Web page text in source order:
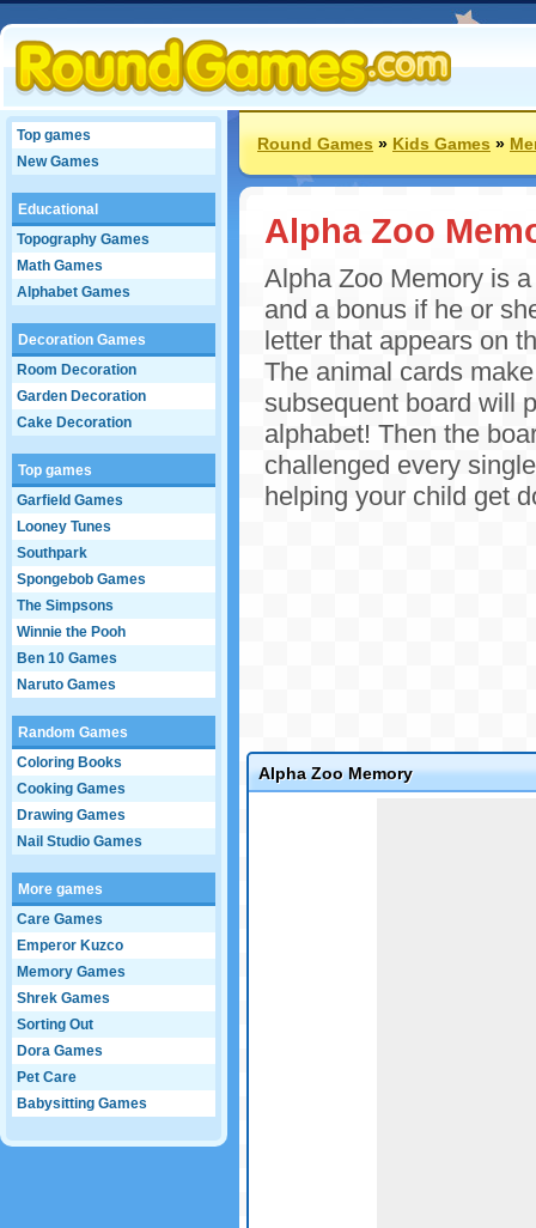
Top games
New Games
Educational
Topography Games
Math Games
Alphabet Games
Decoration Games
Room Decoration
Garden Decoration
Cake Decoration
Top games
Garfield Games
Looney Tunes
Southpark
Spongebob Games
The Simpsons
Winnie the Pooh
Ben 10 Games
Naruto Games
Random Games
Coloring Books
Cooking Games
Drawing Games
Nail Studio Games
More games
Care Games
Emperor Kuzco
Memory Games
Shrek Games
Sorting Out
Dora Games
Pet Care
Babysitting Games
Round Games»Kids Games»
Alpha Zoo
Alpha Zoo Memory is
and a bonus if he or
letter that appears on
The animal cards
subsequent board will
alphabet! Then the
challenged every
helping your child get
Alpha Zoo Memory